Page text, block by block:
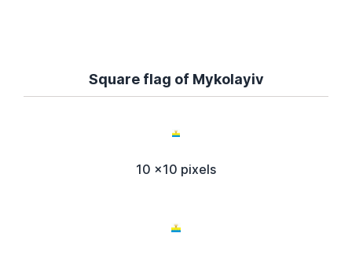
Square flag of Mykolayiv
10 x10 pixels